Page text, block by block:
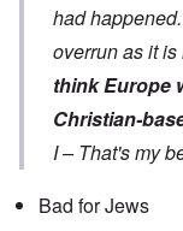
had
overrun as it
think Europe
Christian-
I – That's my
Bad for Jews